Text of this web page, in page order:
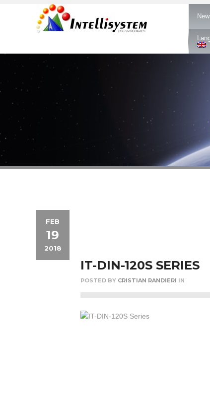
FEB
19
2018
IT-DIN-120S SERIES
POSTED BY CRISTIAN RANDIERI IN